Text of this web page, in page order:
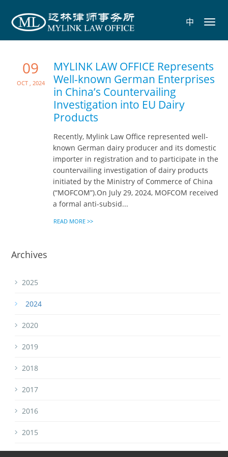
中
09
Oct , 2024
MYLINK LAW OFFICE Represents
Well-known German Enterprises
in China’s Countervailing
Investigation into EU Dairy
Products
Recently, Mylink Law Office represented well-
known German dairy producer and its domestic
importer in registration and to participate in the
countervailing investigation of dairy products
initiated by the Ministry of Commerce of China
(“MOFCOM”).On July 29, 2024, MOFCOM received
a formal anti-subsid...
READ MORE >>
Archives
2025
2024
2020
2019
2018
2017
2016
2015